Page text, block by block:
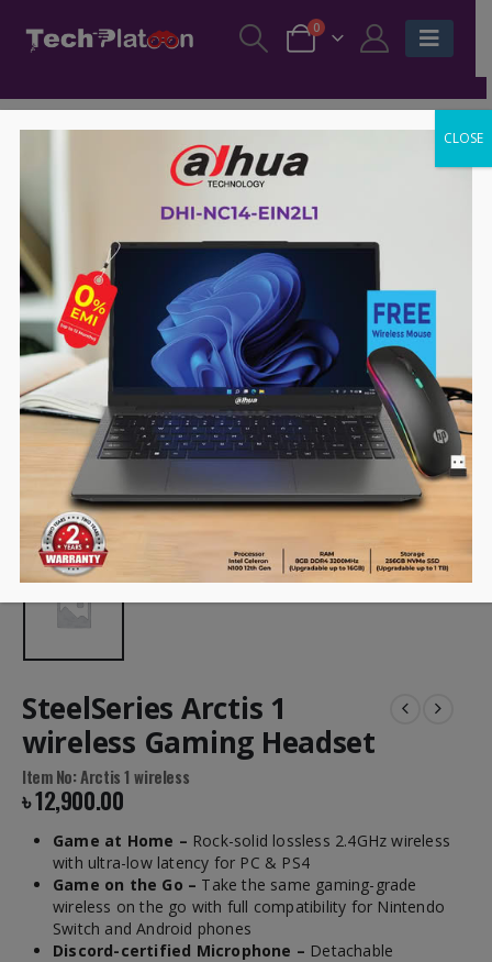
0
SteelSeries Arctis 1
wireless Gaming Headset
Item No: Arctis 1 wireless
৳12,900.00
Game at Home – Rock-solid lossless 2.4GHz wireless
with ultra-low latency for PC & PS4
Game on the Go – Take the same gaming-grade
wireless on the go with full compatibility for Nintendo
Switch and Android phones
Discord-certified Microphone – Detachable
CLOSE